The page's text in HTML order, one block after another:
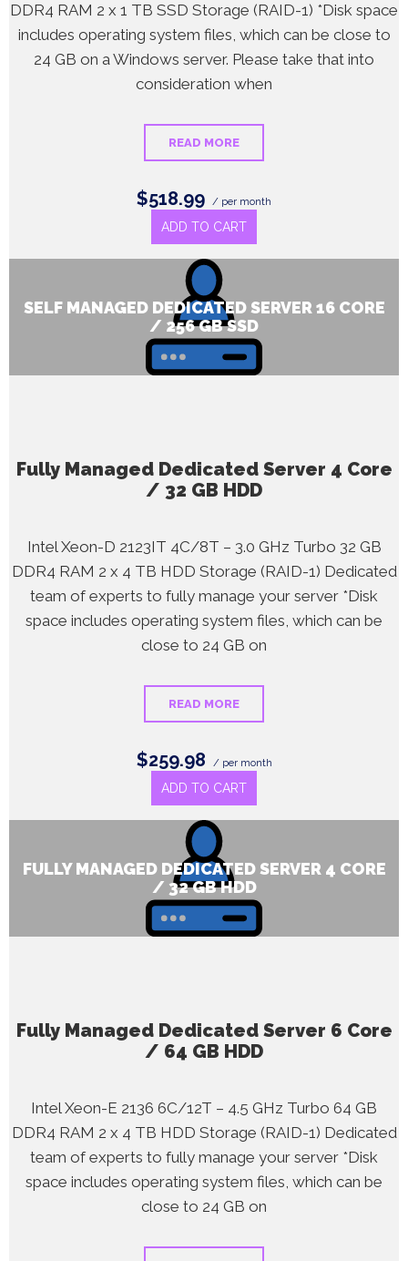
DDR4 RAM 2 x 1 TB SSD Storage (RAID-1) *Disk space
includes operating system files, which can be close to
24 GB on a Windows server. Please take that into
consideration when
READ MORE
$518.99 / per month
ADD TO CART
SELF MANAGED DEDICATED SERVER 16 CORE
/ 256 GB SSD
Fully Managed Dedicated Server 4 Core
/ 32 GB HDD
Intel Xeon-D 2123IT 4C/8T – 3.0 GHz Turbo 32 GB
DDR4 RAM 2 x 4 TB HDD Storage (RAID-1) Dedicated
team of experts to fully manage your server *Disk
space includes operating system files, which can be
close to 24 GB on
READ MORE
$259.98 / per month
ADD TO CART
FULLY MANAGED DEDICATED SERVER 4 CORE
/ 32 GB HDD
Fully Managed Dedicated Server 6 Core
/ 64 GB HDD
Intel Xeon-E 2136 6C/12T – 4.5 GHz Turbo 64 GB
DDR4 RAM 2 x 4 TB HDD Storage (RAID-1) Dedicated
team of experts to fully manage your server *Disk
space includes operating system files, which can be
close to 24 GB on